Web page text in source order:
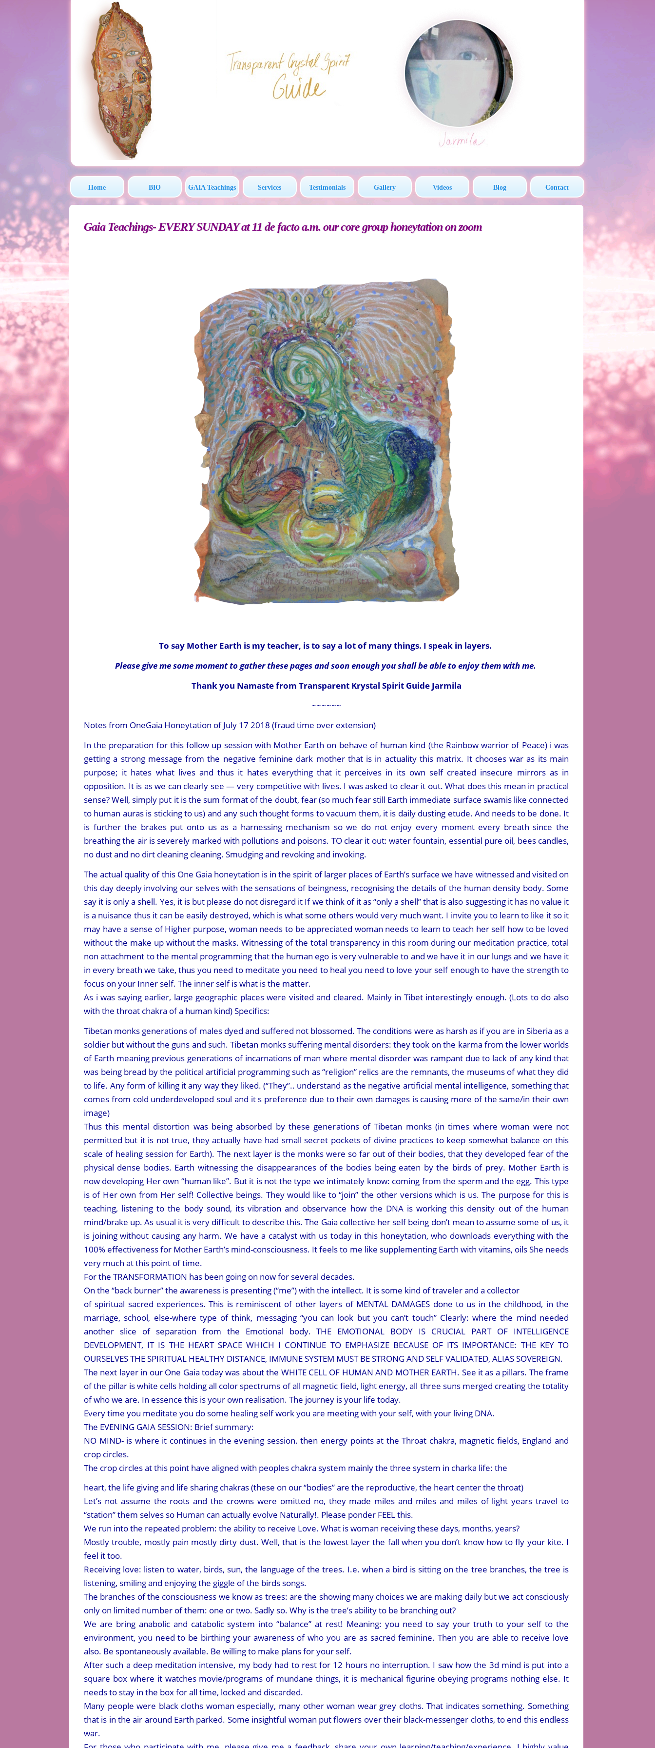
Home BIO GAIA Teachings Services Testimonials Gallery Videos Blog Contact
Gaia Teachings- EVERY SUNDAY at 11 de facto a.m. our core group honeytation on zoom
To say Mother Earth is my teacher, is to say a lot of many things. I speak in layers.
Please give me some moment to gather these pages and soon enough you shall be able to enjoy them with me.
Thank you Namaste from Transparent Krystal Spirit Guide Jarmila
~~~~~~
Notes from OneGaia Honeytation of July 17 2018 (fraud time over extension)
In the preparation for this follow up session with Mother Earth on behave of human kind (the Rainbow warrior of Peace) i was
getting a strong message from the negative feminine dark mother that is in actuality this matrix. It chooses war as its main
purpose; it hates what lives and thus it hates everything that it perceives in its own self created insecure mirrors as in
opposition. It is as we can clearly see — very competitive with lives. I was asked to clear it out. What does this mean in practical
sense? Well, simply put it is the sum format of the doubt, fear (so much fear still Earth immediate surface swamis like connected
to human auras is sticking to us) and any such thought forms to vacuum them, it is daily dusting etude. And needs to be done. It
is further the brakes put onto us as a harnessing mechanism so we do not enjoy every moment every breath since the
breathing the air is severely marked with pollutions and poisons. TO clear it out: water fountain, essential pure oil, bees candles,
no dust and no dirt cleaning cleaning. Smudging and revoking and invoking.
The actual quality of this One Gaia honeytation is in the spirit of larger places of Earth’s surface we have witnessed and visited on
this day deeply involving our selves with the sensations of beingness, recognising the details of the human density body. Some
say it is only a shell. Yes, it is but please do not disregard it If we think of it as “only a shell” that is also suggesting it has no value it
is a nuisance thus it can be easily destroyed, which is what some others would very much want. I invite you to learn to like it so it
may have a sense of Higher purpose, woman needs to be appreciated woman needs to learn to teach her self how to be loved
without the make up without the masks. Witnessing of the total transparency in this room during our meditation practice, total
non attachment to the mental programming that the human ego is very vulnerable to and we have it in our lungs and we have it
in every breath we take, thus you need to meditate you need to heal you need to love your self enough to have the strength to
focus on your Inner self. The inner self is what is the matter.
As i was saying earlier, large geographic places were visited and cleared. Mainly in Tibet interestingly enough. (Lots to do also
with the throat chakra of a human kind) Specifics:
Tibetan monks generations of males dyed and suffered not blossomed. The conditions were as harsh as if you are in Siberia as a
soldier but without the guns and such. Tibetan monks suffering mental disorders: they took on the karma from the lower worlds
of Earth meaning previous generations of incarnations of man where mental disorder was rampant due to lack of any kind that
was being bread by the political artificial programming such as “religion” relics are the remnants, the museums of what they did
to life. Any form of killing it any way they liked. (“They”.. understand as the negative artificial mental intelligence, something that
comes from cold underdeveloped soul and it s preference due to their own damages is causing more of the same/in their own
image)
Thus this mental distortion was being absorbed by these generations of Tibetan monks (in times where woman were not
permitted but it is not true, they actually have had small secret pockets of divine practices to keep somewhat balance on this
scale of healing session for Earth). The next layer is the monks were so far out of their bodies, that they developed fear of the
physical dense bodies. Earth witnessing the disappearances of the bodies being eaten by the birds of prey. Mother Earth is
now developing Her own “human like”. But it is not the type we intimately know: coming from the sperm and the egg. This type
is of Her own from Her self! Collective beings. They would like to “join” the other versions which is us. The purpose for this is
teaching, listening to the body sound, its vibration and observance how the DNA is working this density out of the human
mind/brake up. As usual it is very difficult to describe this. The Gaia collective her self being don’t mean to assume some of us, it
is joining without causing any harm. We have a catalyst with us today in this honeytation, who downloads everything with the
100% effectiveness for Mother Earth’s mind-consciousness. It feels to me like supplementing Earth with vitamins, oils She needs
very much at this point of time.
For the TRANSFORMATION has been going on now for several decades.
On the “back burner” the awareness is presenting (“me”) with the intellect. It is some kind of traveler and a collector
of spiritual sacred experiences. This is reminiscent of other layers of MENTAL DAMAGES done to us in the childhood, in the
marriage, school, else-where type of think, messaging “you can look but you can’t touch” Clearly: where the mind needed
another slice of separation from the Emotional body. THE EMOTIONAL BODY IS CRUCIAL PART OF INTELLIGENCE
DEVELOPMENT, IT IS THE HEART SPACE WHICH I CONTINUE TO EMPHASIZE BECAUSE OF ITS IMPORTANCE: THE KEY TO
OURSELVES THE SPIRITUAL HEALTHY DISTANCE, IMMUNE SYSTEM MUST BE STRONG AND SELF VALIDATED, ALIAS SOVEREIGN.
The next layer in our One Gaia today was about the WHITE CELL OF HUMAN AND MOTHER EARTH. See it as a pillars. The frame
of the pillar is white cells holding all color spectrums of all magnetic field, light energy, all three suns merged creating the totality
of who we are. In essence this is your own realisation. The journey is your life today.
Every time you meditate you do some healing self work you are meeting with your self, with your living DNA.
The EVENING GAIA SESSION: Brief summary:
NO MIND- is where it continues in the evening session. then energy points at the Throat chakra, magnetic fields, England and
crop circles.
The crop circles at this point have aligned with peoples chakra system mainly the three system in charka life: the
heart, the life giving and life sharing chakras (these on our “bodies” are the reproductive, the heart center the throat)
Let’s not assume the roots and the crowns were omitted no, they made miles and miles and miles of light years travel to
“station” them selves so Human can actually evolve Naturally!. Please ponder FEEL this.
We run into the repeated problem: the ability to receive Love. What is woman receiving these days, months, years?
Mostly trouble, mostly pain mostly dirty dust. Well, that is the lowest layer the fall when you don’t know how to fly your kite. I
feel it too.
Receiving love: listen to water, birds, sun, the language of the trees. I.e. when a bird is sitting on the tree branches, the tree is
listening, smiling and enjoying the giggle of the birds songs.
The branches of the consciousness we know as trees: are the showing many choices we are making daily but we act consciously
only on limited number of them: one or two. Sadly so. Why is the tree’s ability to be branching out?
We are bring anabolic and catabolic system into “balance” at rest! Meaning: you need to say your truth to your self to the
environment, you need to be birthing your awareness of who you are as sacred feminine. Then you are able to receive love
also. Be spontaneously available. Be willing to make plans for your self.
After such a deep meditation intensive, my body had to rest for 12 hours no interruption. I saw how the 3d mind is put into a
square box where it watches movie/programs of mundane things, it is mechanical figurine obeying programs nothing else. It
needs to stay in the box for all time, locked and discarded.
Many people were black cloths woman especially, many other woman wear grey cloths. That indicates something. Something
that is in the air around Earth parked. Some insightful woman put flowers over their black-messenger cloths, to end this endless
war.